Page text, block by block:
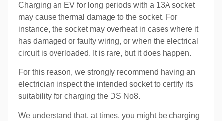
Charging an EV for long periods with a 13A socket
may cause thermal damage to the socket. For
instance, the socket may overheat in cases where it
has damaged or faulty wiring, or when the electrical
circuit is overloaded. It is rare, but it does happen.
For this reason, we strongly recommend having an
electrician inspect the intended socket to certify its
suitability for charging the DS No8.
We understand that, at times, you might be charging